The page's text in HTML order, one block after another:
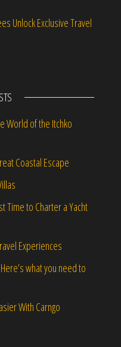
Unlock Exclusive Travel
World of the Itchko
Coastal Escape
Time to Charter a Yacht
Experiences
what you need to
With Carngo